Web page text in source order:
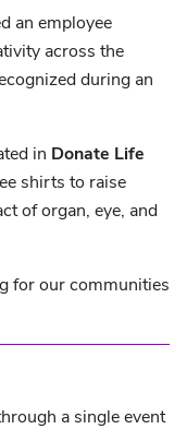
an employee
across the
during an
in Donate Life
shirts to raise
of organ, eye, and
for our communities
a single event